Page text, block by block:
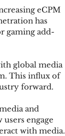
eCPM
has
gaming add-
global media
This influx of
forward.
and
users engage
with media.